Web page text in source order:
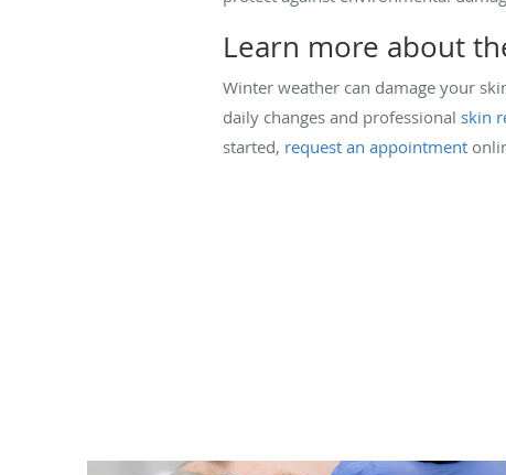
Learn more about
Winter weather can damage your
daily changes and professional skin
started, request an appointment